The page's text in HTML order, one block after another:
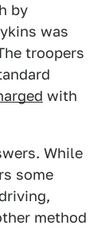
by
was
troopers
with
While
some
method